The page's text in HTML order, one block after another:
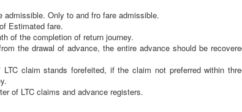
Only to and fro fare admissible.
Estimated fare.
of the completion of return journey.
the drawal of advance, the entire advance should be
claim stands forefeited, if the claim not preferred within
of LTC claims and advance registers.